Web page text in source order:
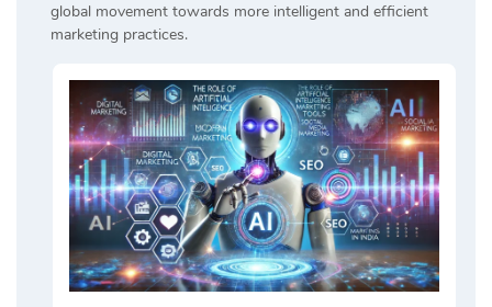
global movement towards more intelligent and efficient
marketing practices.